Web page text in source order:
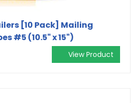
[10 Pack] Mailing
#5 (10.5" x 15")
View Product